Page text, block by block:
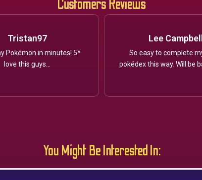
Customers Reviews
Tristan97
Pokémon in minutes! 5*
love this guys...
Lee Campbell
So easy to complete
pokédex this way. Will be
You Might Be Interested In: